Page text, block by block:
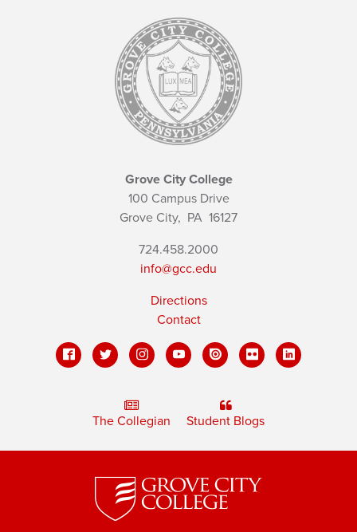
Grove City College
100 Campus Drive
Grove City, PA 16127
724.458.2000
info@gcc.edu
Directions
Contact
The Collegian Student Blogs